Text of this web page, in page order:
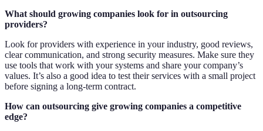
What should growing companies look for in outsourcing
providers?
Look for providers with experience in your industry, good reviews,
clear communication, and strong security measures. Make sure they
use tools that work with your systems and share your company’s
values. It’s also a good idea to test their services with a small project
before signing a long-term contract.
How can outsourcing give growing companies a competitive
edge?